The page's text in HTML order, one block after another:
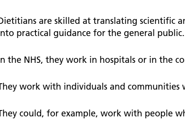
Macclesfield Health Hub
are skilled at translating scientific
practical guidance for the general public.
the NHS, they work in hospitals or in the
work with individuals and
could, for example, work with people